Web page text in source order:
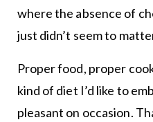
where the absence of
just didn’t seem to
Proper food, proper
kind of diet I’d like to
pleasant on occasion.